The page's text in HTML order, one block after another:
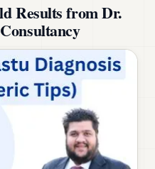
Results from Dr.